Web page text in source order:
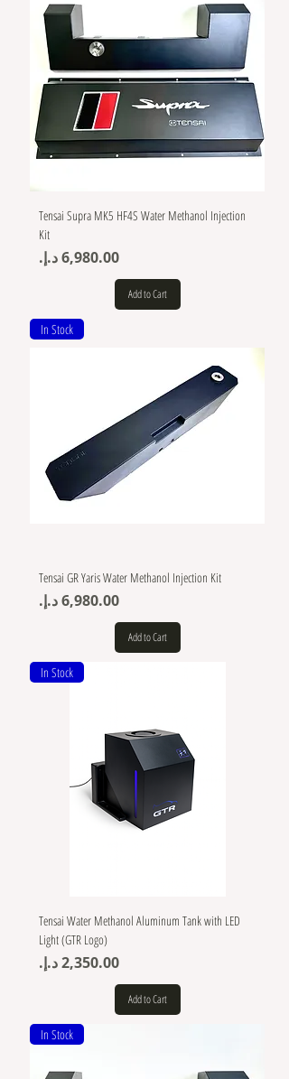
Tensai Supra MK5 HF4S Water Methanol Injection
Kit
Price
Add to Cart
In Stock
Tensai GR Yaris Water Methanol Injection Kit
Price
Add to Cart
In Stock
Tensai Water Methanol Aluminum Tank with LED
Light (GTR Logo)
Price
Add to Cart
In Stock